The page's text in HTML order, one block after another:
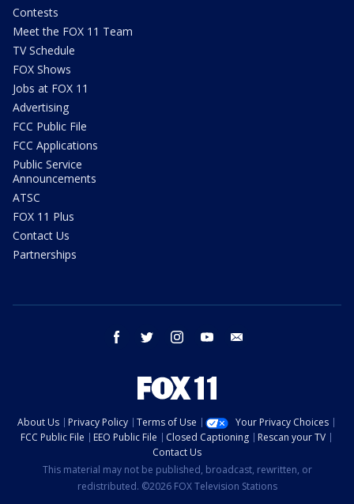
Contests
Meet the FOX 11 Team
TV Schedule
FOX Shows
Jobs at FOX 11
Advertising
FCC Public File
FCC Applications
Public Service
Announcements
ATSC
FOX 11 Plus
Contact Us
Partnerships
facebook twitter instagram youtube
About Us Privacy Policy Terms of Use
Your Privacy Choices
FCC Public File
EEO Public File Closed Captioning
Rescan your TV
Contact Us
This material may not be published, broadcast, rewritten, or
redistributed. ©2026 FOX Television Stations